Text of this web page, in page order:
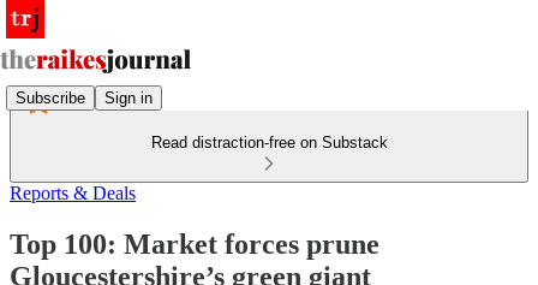
Subscribe Sign in
Read distraction-free on Substack
Reports & Deals
Top 100: Market forces prune
Gloucestershire’s green giant